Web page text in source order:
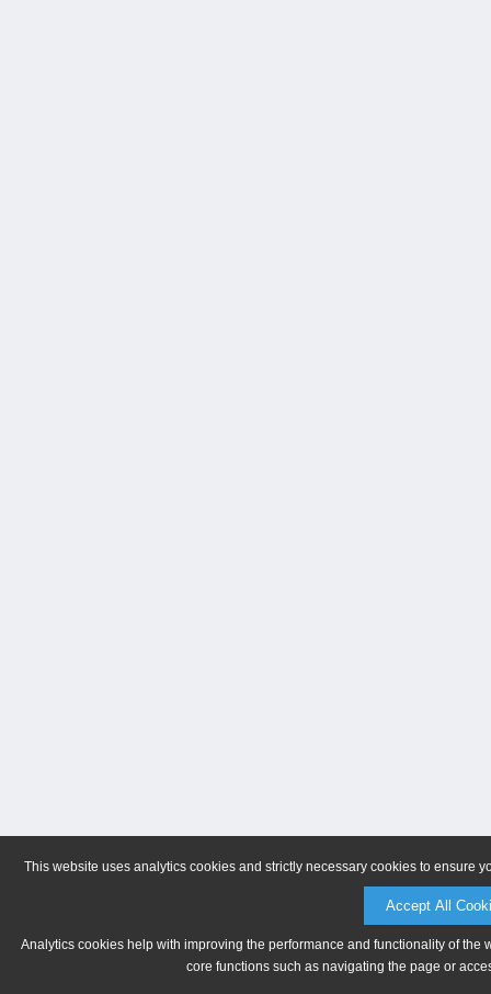
This website uses analytics cookies and strictly necessary cookies to ensure
Accept All
Analytics cookies help with improving the performance and functionality of
core functions such as navigating the page or